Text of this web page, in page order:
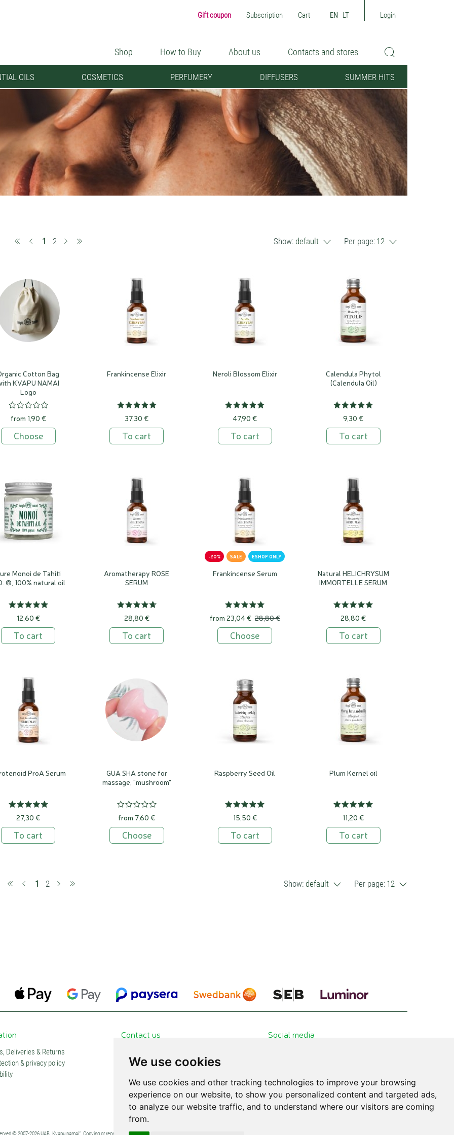
We use cookies
We use cookies and other tracking technologies to improve your browsing
experience on our website, to show you personalized content and targeted ads,
to analyze our website traffic, and to understand where our visitors are coming
from.
Gift coupon Subscription Cart EN LT Login
Shop How to Buy About us Contacts and stores
OILS COSMETICS PERFUMERY DIFFUSERS SUMMER HITS
Show: default Per page: 12
1
(current)
2
Cotton Bag
KVAPU NAMAI
Logo
from 1,90 €
Choose
Frankincense Elixir
37,30 €
To cart
Neroli Blossom Elixir
47,90 €
To cart
Calendula Phytol
(Calendula Oil)
9,30 €
To cart
Monoi de Tahiti
®, 100% natural oil
12,60 €
To cart
Aromatherapy ROSE
SERUM
28,80 €
To cart
-20% SALE ESHOP ONLY
Frankincense Serum
from 23,04 € 28,80 €
Choose
Natural HELICHRYSUM
IMMORTELLE SERUM
28,80 €
To cart
ProA Serum
27,30 €
To cart
GUA SHA stone for
massage, "mushroom"
from 7,60 €
Choose
Raspberry Seed Oil
15,50 €
To cart
Plum Kernel oil
11,20 €
To cart
1
(current)
2 Show: default Per page: 12
Deliveries & Returns
& privacy policy
Contact us
Partners
Social media
© 2007-2026 UAB „Kvapų namai“. Copying or reproduction of any content without explicit permission is prohibited. All published information is for educational purposes only. Please consult